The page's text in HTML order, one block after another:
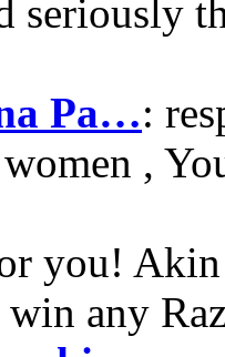
seriously
Pa…:
,
you!
any